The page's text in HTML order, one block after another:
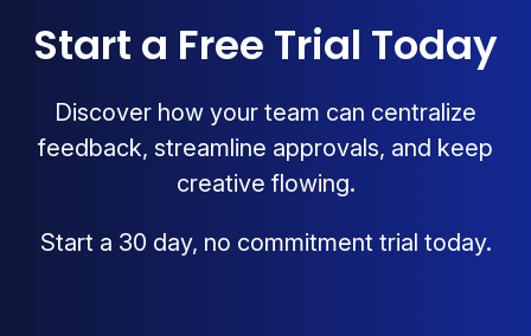
Start a Free Trial Today
Discover how your team can centralize
feedback, streamline approvals, and keep
creative flowing.
Start a 30 day, no commitment trial today.